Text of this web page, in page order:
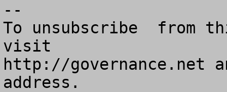
--
To unsubscribe  from
visit
http://governance.net
address.